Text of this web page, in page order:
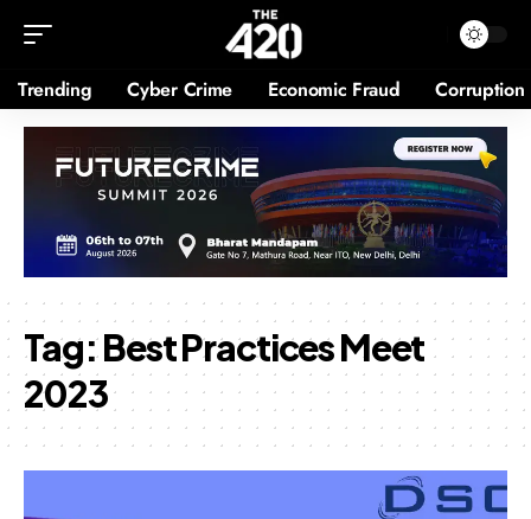
Trending Cyber Crime Economic Fraud Corruption
Tag:Best Practices Meet
2023